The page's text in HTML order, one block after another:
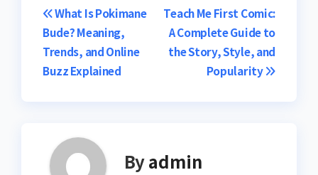
Post
navigation
Teach Me First Comic:
A Complete Guide to
the Story, Style, and
Popularity
What Is Pokimane
Bude? Meaning,
Trends, and Online
Buzz Explained
Byadmin